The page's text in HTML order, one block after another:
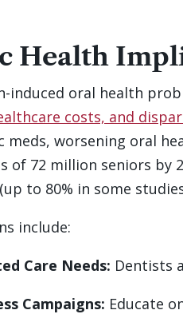
Health
induced oral health
costs, and
meds, worsening oral
of 72 million seniors by
to 80% in some
include:
Care Needs: Dentists
Campaigns: Educate